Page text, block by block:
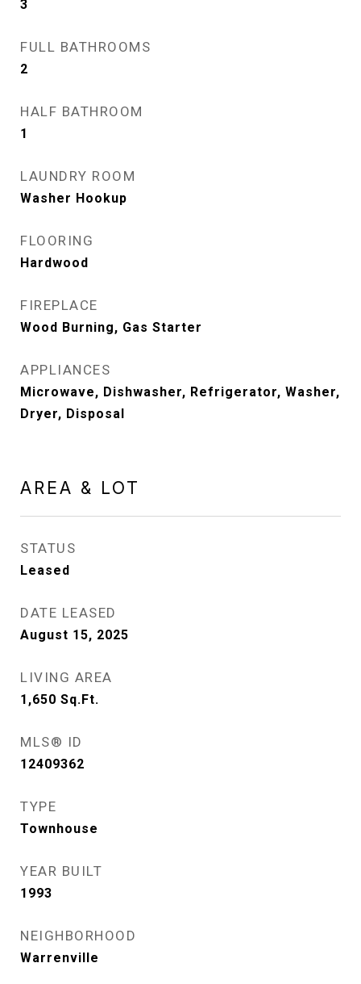
3
FULL BATHROOMS
2
HALF BATHROOM
1
LAUNDRY ROOM
Washer Hookup
FLOORING
Hardwood
FIREPLACE
Wood Burning, Gas Starter
APPLIANCES
Microwave, Dishwasher, Refrigerator, Washer,
Dryer, Disposal
AREA & LOT
STATUS
Leased
DATE LEASED
August 15, 2025
LIVING AREA
1,650 Sq.Ft.
MLS® ID
12409362
TYPE
Townhouse
YEAR BUILT
1993
NEIGHBORHOOD
Warrenville